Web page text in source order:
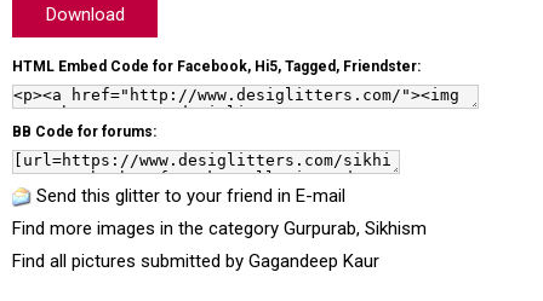
Download
HTML Embed Code for Facebook, Hi5, Tagged, Friendster:
BB Code for forums:
Send this glitter to your friend in E-mail
Find more images in the category Gurpurab, Sikhism
Find all pictures submitted by Gagandeep Kaur